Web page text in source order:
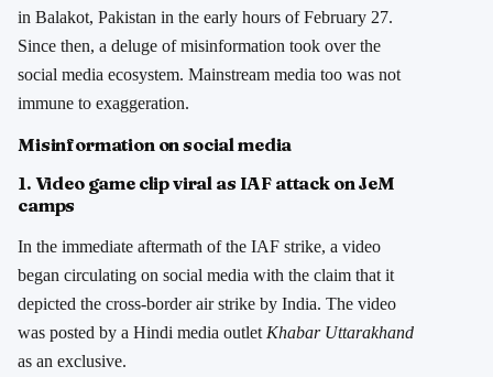
in Balakot, Pakistan in the early hours of February 27.
Since then, a deluge of misinformation took over the
social media ecosystem. Mainstream media too was not
immune to exaggeration.
Misinformation on social media
1. Video game clip viral as IAF attack on JeM
camps
In the immediate aftermath of the IAF strike, a video
began circulating on social media with the claim that it
depicted the cross-border air strike by India. The video
was posted by a Hindi media outlet Khabar Uttarakhand
as an exclusive.